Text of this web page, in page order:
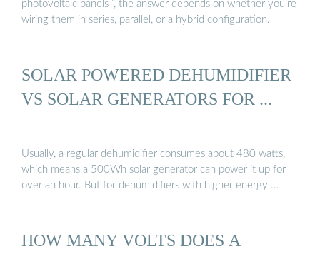
photovoltaic panels ”, the answer depends on whether you’re
wiring them in series, parallel, or a hybrid configuration.
SOLAR POWERED DEHUMIDIFIER
VS SOLAR GENERATORS FOR ...
Usually, a regular dehumidifier consumes about 480 watts,
which means a 500Wh solar generator can power it up for
over an hour. But for dehumidifiers with higher energy …
HOW MANY VOLTS DOES A